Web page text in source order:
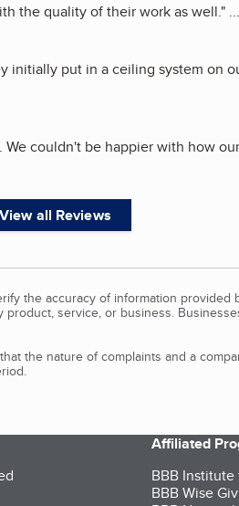
the quality of their work as well."...
initially put in a ceiling system on
couldn't be happier with how
View all Reviews
the accuracy of information provided
service, or business.
the nature of complaints and a
Affiliated
BBB
BBB Wise